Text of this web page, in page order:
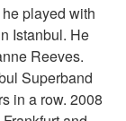
played with
Istanbul. He
Reeves.
Superband
in a row. 2008